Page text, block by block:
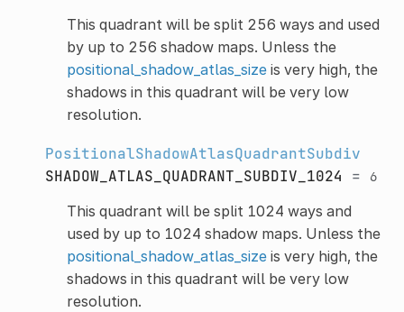
This quadrant will be split 256 ways and used
by up to 256 shadow maps. Unless the
positional_shadow_atlas_sizeis very high, the
shadows in this quadrant will be very low
resolution.
PositionalShadowAtlasQuadrantSubdiv
SHADOW_ATLAS_QUADRANT_SUBDIV_1024 = 6
This quadrant will be split 1024 ways and
used by up to 1024 shadow maps. Unless the
positional_shadow_atlas_sizeis very high, the
shadows in this quadrant will be very low
resolution.